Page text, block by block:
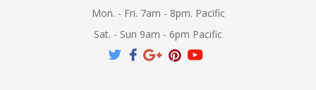
Mon. - Fri. 7am - 8pm. Pacific
Sat. - Sun 9am - 6pm Pacific